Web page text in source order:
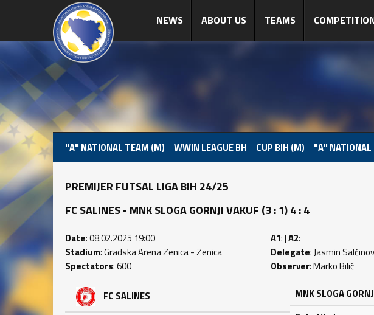
NEWS ABOUT US TEAMS
"A" NATIONAL TEAM (M) WWIN LEAGUE BH CUP BIH (M) "A"
PREMIJER FUTSAL LIGA BIH 24/25
FC SALINES - MNK SLOGA GORNJI VAKUF (3 : 1) 4 : 4
Date: 08.02.2025 19:00
Stadium: Gradska Arena Zenica - Zenica
Spectators: 600
A1: |A2:
Delegate: Jasmin
Observer: Marko Bilić
FC SALINES
MNK SLOGA